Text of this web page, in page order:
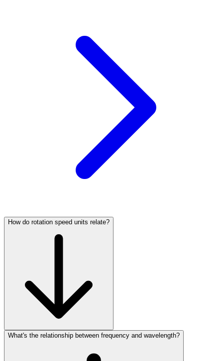
How do rotation speed units relate?
What's the relationship between frequency and wavelength?